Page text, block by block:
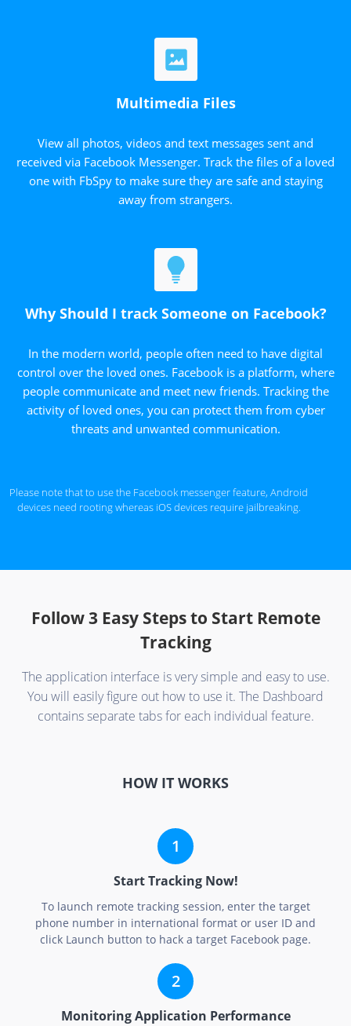
Multimedia Files
View all photos, videos and text messages sent and
received via Facebook Messenger. Track the files of a loved
one with FbSpy to make sure they are safe and staying
away from strangers.
Why Should I track Someone on Facebook?
In the modern world, people often need to have digital
control over the loved ones. Facebook is a platform, where
people communicate and meet new friends. Tracking the
activity of loved ones, you can protect them from cyber
threats and unwanted communication.
Please note that to use the Facebook messenger feature, Android
devices need rooting whereas iOS devices require jailbreaking.
Follow 3 Easy Steps to Start Remote
Tracking
The application interface is very simple and easy to use.
You will easily figure out how to use it. The Dashboard
contains separate tabs for each individual feature.
HOW IT WORKS
Start Tracking Now!
To launch remote tracking session, enter the target
phone number in international format or user ID and
click Launch button to hack a target Facebook page.
Monitoring Application Performance